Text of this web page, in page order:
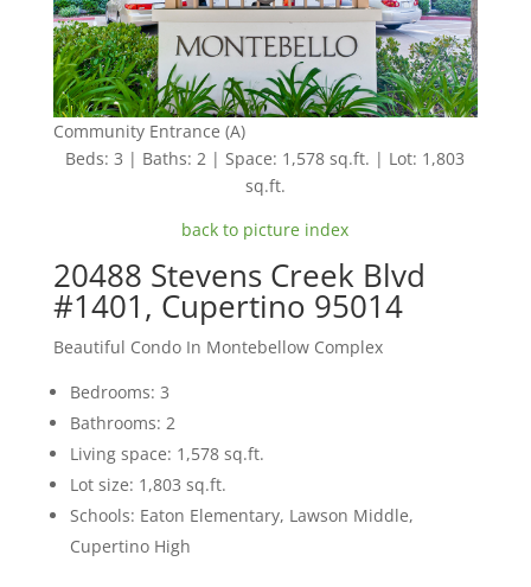
Community Entrance (A)
Beds: 3 | Baths: 2 | Space: 1,578 sq.ft. | Lot: 1,803
sq.ft.
back to picture index
20488 Stevens Creek Blvd
#1401, Cupertino 95014
Beautiful Condo In Montebellow Complex
Bedrooms: 3
Bathrooms: 2
Living space: 1,578 sq.ft.
Lot size: 1,803 sq.ft.
Schools: Eaton Elementary, Lawson Middle,
Cupertino High